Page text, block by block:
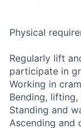
Physical
Regularly lift
participate in
Working in
Bending,
Standing and
Ascending and